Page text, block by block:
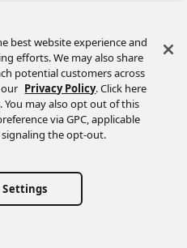
best website experience and
efforts. We may also share
potential customers across
Privacy Policy. Click here
. You may also opt out of this
via GPC, applicable
the opt-out.
Settings